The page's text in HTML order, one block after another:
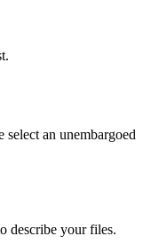
select an unembargoed
describe your files.